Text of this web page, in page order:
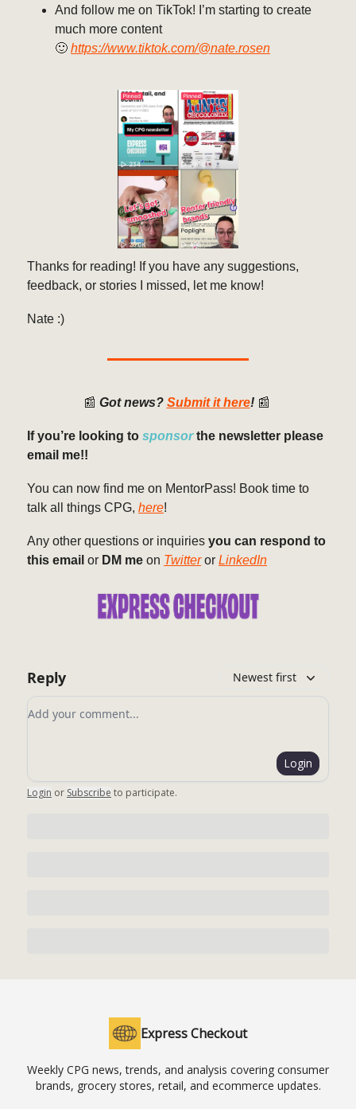
And follow me on TikTok! I’m starting to create
much more content
🙂 https://www.tiktok.com/@nate.rosen
Thanks for reading! If you have any suggestions,
feedback, or stories I missed, let me know!
Nate :)
📰 Got news? Submit it here! 📰
If you’re looking to sponsorthe newsletter please
email me!!
You can now find me on MentorPass! Book time to
talk all things CPG, here!
Any other questions or inquiries you can respond to
this email or DM me on Twitteror LinkedIn
Reply Newest first
Add your comment
Login
Login or Subscribe to participate.
Express Checkout
Weekly CPG news, trends, and analysis covering consumer
brands, grocery stores, retail, and ecommerce updates.